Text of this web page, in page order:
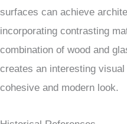
surfaces can achieve
incorporating contrasting
combination of wood and
creates an interesting
cohesive and modern look.